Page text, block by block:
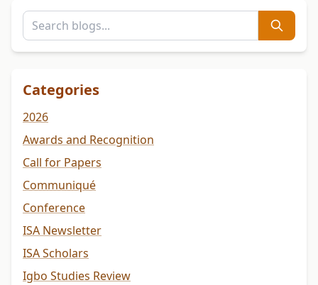
Categories
2026
Awards and Recognition
Call for Papers
Communiqué
Conference
ISA Newsletter
ISA Scholars
Igbo Studies Review